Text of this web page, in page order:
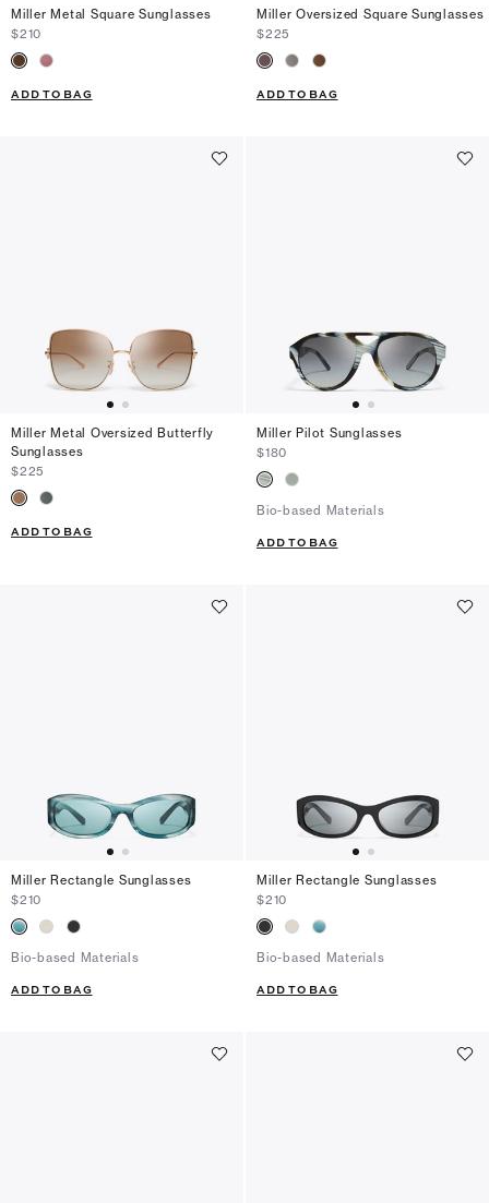
Miller Metal Square Sunglasses
$210
ADD TO BAG
Miller Oversized Square Sunglasses
$225
ADD TO BAG
Miller Metal Oversized Butterfly
Sunglasses
$225
ADD TO BAG
Miller Pilot Sunglasses
$180
Bio-based Materials
ADD TO BAG
Miller Rectangle Sunglasses
$210
Bio-based Materials
ADD TO BAG
Miller Rectangle Sunglasses
$210
Bio-based Materials
ADD TO BAG